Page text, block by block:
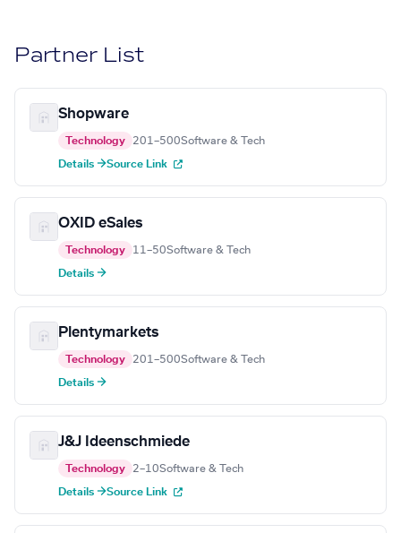
Partner List
Shopware
Technology 201–500Software & Tech
Details →Source Link
OXID eSales
Technology 11–50Software & Tech
Details →
Plentymarkets
Technology 201–500Software & Tech
Details →
J&J Ideenschmiede
Technology 2–10Software & Tech
Details →Source Link